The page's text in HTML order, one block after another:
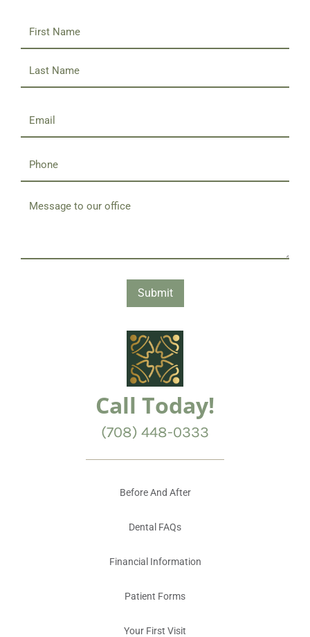
Submit
Call Today!
(708) 448-0333
Before And After
Dental FAQs
Financial Information
Patient Forms
Your First Visit